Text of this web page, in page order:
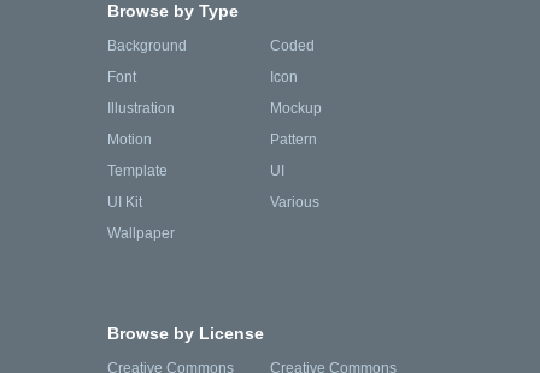
Browse by Type
Background
Coded
Font
Icon
Illustration
Mockup
Motion
Pattern
Template
UI
UI Kit
Various
Wallpaper
Browse by License
Creative Commons
Creative Commons